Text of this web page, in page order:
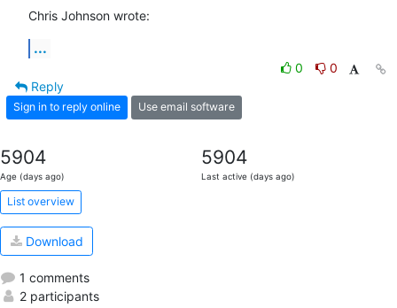
Chris Johnson wrote:
...
0
0
Reply
Sign in to reply online Use email software
5904
Age (days ago)
5904
Last active (days ago)
List overview
Download
1 comments
2 participants